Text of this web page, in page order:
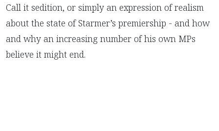
Call it sedition, or simply an expression of realism
about the state of Starmer’s premiership - and how
and why an increasing number of his own MPs
believe it might end.